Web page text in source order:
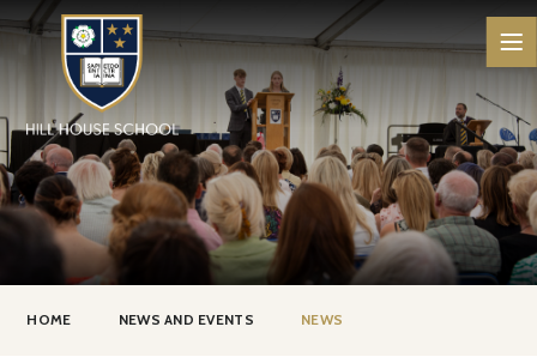
Skip to content ↓
HOME NEWS AND EVENTS NEWS